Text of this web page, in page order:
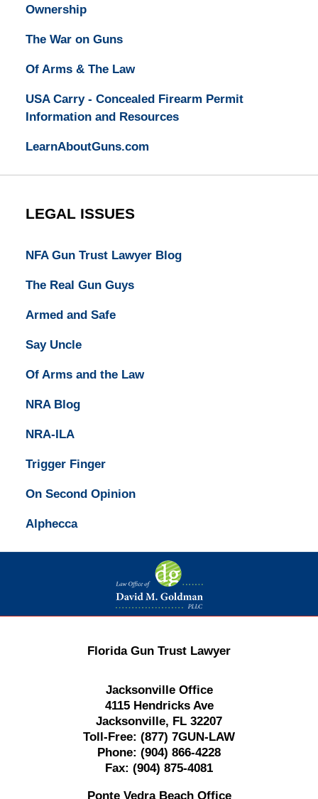
Ownership
The War on Guns
Of Arms & The Law
USA Carry - Concealed Firearm Permit
Information and Resources
LearnAboutGuns.com
LEGAL ISSUES
NFA Gun Trust Lawyer Blog
The Real Gun Guys
Armed and Safe
Say Uncle
Of Arms and the Law
NRA Blog
NRA-ILA
Trigger Finger
On Second Opinion
Alphecca
Contact
Information
Florida Gun Trust Lawyer
Jacksonville Office
4115 Hendricks Ave
Jacksonville, FL 32207
Toll-Free: (877) 7GUN-LAW
Phone: (904) 866-4228
Fax: (904) 875-4081
Ponte Vedra Beach Office